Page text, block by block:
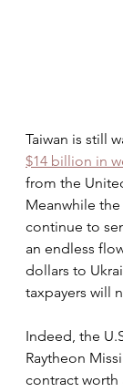
Taiwan is still
$14 billion in
from the
Meanwhile
continue to
an endless
dollars to
taxpayers will
Indeed, the
Raytheon
contract worth